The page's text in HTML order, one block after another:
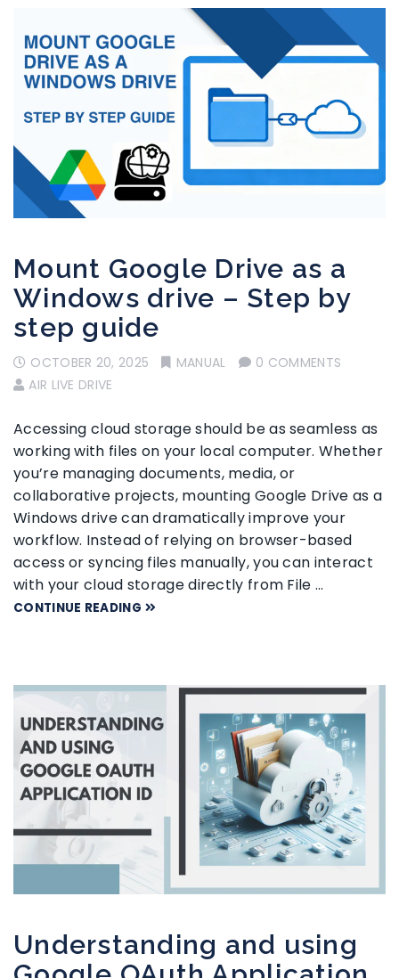
Mount Google Drive as a
Windows drive – Step by
step guide
OCTOBER 20, 2025 MANUAL
0 COMMENTS
AIR LIVE DRIVE
Accessing cloud storage should be as seamless as
working with files on your local computer. Whether
you’re managing documents, media, or
collaborative projects, mounting Google Drive as a
Windows drive can dramatically improve your
workflow. Instead of relying on browser-based
access or syncing files manually, you can interact
with your cloud storage directly from File …
CONTINUE READING
Understanding and using